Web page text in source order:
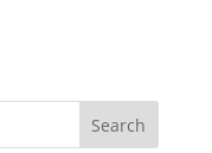
Search